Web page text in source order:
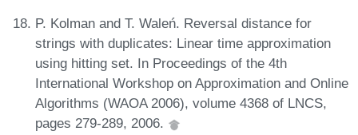
P. Kolman and T. Waleń. Reversal distance for
strings with duplicates: Linear time approximation
using hitting set. In Proceedings of the 4th
International Workshop on Approximation and Online
Algorithms (WAOA 2006), volume 4368 of LNCS,
pages 279-289, 2006.